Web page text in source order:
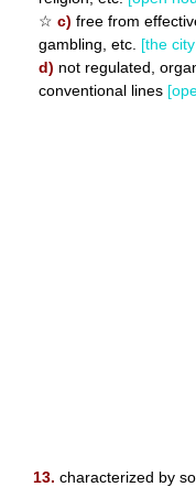
☆ c) free from
gambling, etc. [the
d) not regulated,
conventional lines
13. characterized by